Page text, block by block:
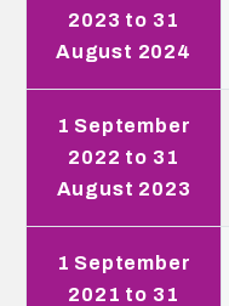
2023 to 31
August 2024
1 September
2022 to 31
August 2023
1 September
2021 to 31